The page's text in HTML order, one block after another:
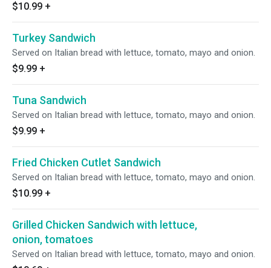
$10.99 +
Turkey Sandwich
Served on Italian bread with lettuce, tomato, mayo and onion.
$9.99 +
Tuna Sandwich
Served on Italian bread with lettuce, tomato, mayo and onion.
$9.99 +
Fried Chicken Cutlet Sandwich
Served on Italian bread with lettuce, tomato, mayo and onion.
$10.99 +
Grilled Chicken Sandwich with lettuce,
onion, tomatoes
Served on Italian bread with lettuce, tomato, mayo and onion.